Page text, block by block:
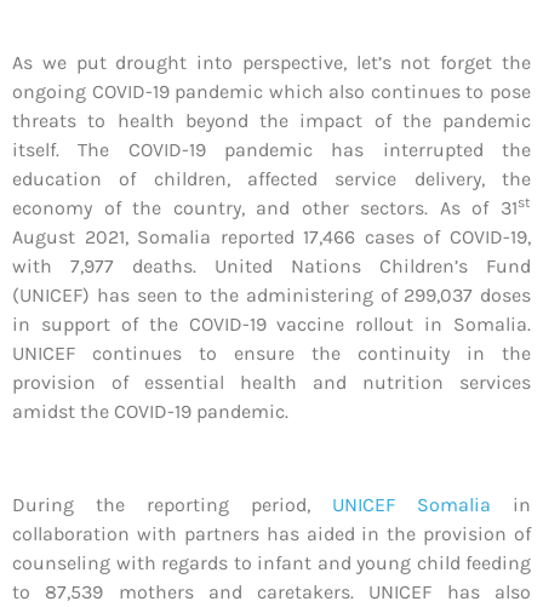
As we put drought into perspective, let’s not forget the
ongoing COVID-19 pandemic which also continues to pose
threats to health beyond the impact of the pandemic
itself. The COVID-19 pandemic has interrupted the
education of children, affected service delivery, the
economy of the country, and other sectors. As of 31st
August 2021, Somalia reported 17,466 cases of COVID-19,
with 7,977 deaths. United Nations Children’s Fund
(UNICEF) has seen to the administering of 299,037 doses
in support of the COVID-19 vaccine rollout in Somalia.
UNICEF continues to ensure the continuity in the
provision of essential health and nutrition services
amidst the COVID-19 pandemic.
During the reporting period, UNICEF Somalia in
collaboration with partners has aided in the provision of
counseling with regards to infant and young child feeding
to 87,539 mothers and caretakers. UNICEF has also